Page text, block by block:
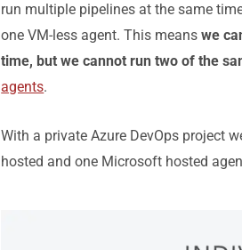
run multiple pipelines at the same
one VM-less agent. This meanswe
time, but we cannot run two of the
agents.
With a private Azure DevOps project
hosted and one Microsoft hosted